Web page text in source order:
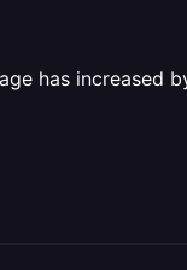
has increased